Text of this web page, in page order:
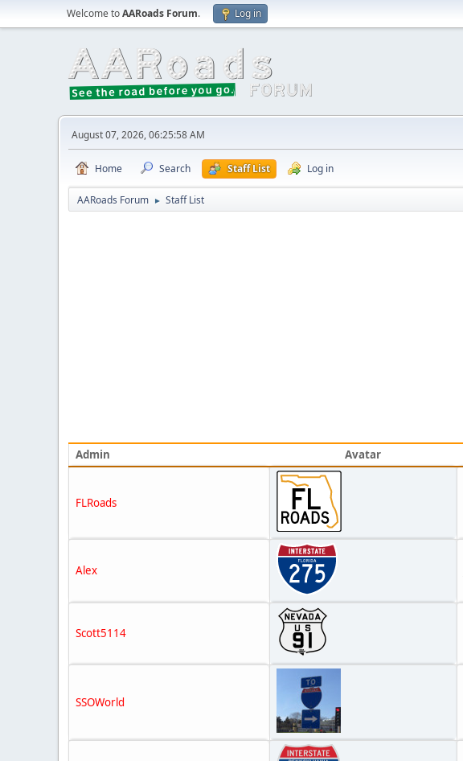
Welcome toAARoads Forum. Log in
August 07, 2026, 06:25:58 AM
Home Search Staff List Log in
AARoads Forum ► Staff List
Admin Avatar
FLRoads
Alex
Scott5114
SSOWorld